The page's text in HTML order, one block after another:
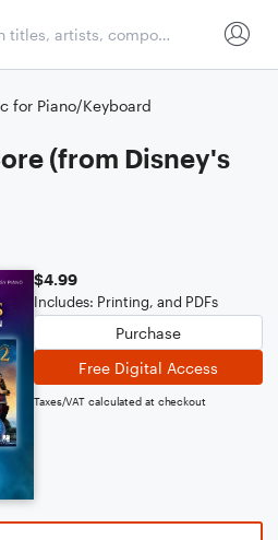
for Piano/Keyboard
(from Disney's
$4.99
Includes: Printing, and PDFs
Purchase
Free Digital Access
Taxes/VAT calculated at checkout